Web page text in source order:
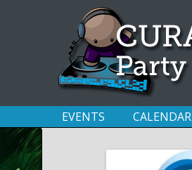
EVENTS CALENDAR